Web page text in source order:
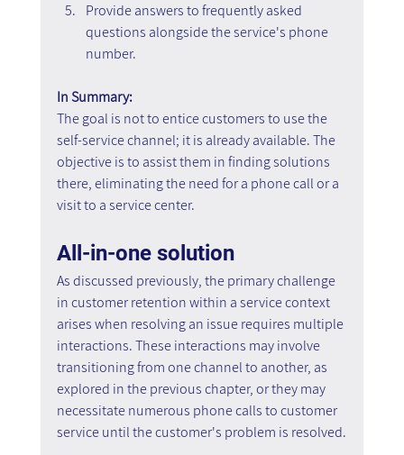
Provide answers to frequently asked
questions alongside the service's phone
number.
In Summary:
The goal is not to entice customers to use the
self-service channel; it is already available. The
objective is to assist them in finding solutions
there, eliminating the need for a phone call or a
visit to a service center.
All-in-one solution
As discussed previously, the primary challenge
in customer retention within a service context
arises when resolving an issue requires multiple
interactions. These interactions may involve
transitioning from one channel to another, as
explored in the previous chapter, or they may
necessitate numerous phone calls to customer
service until the customer's problem is resolved.